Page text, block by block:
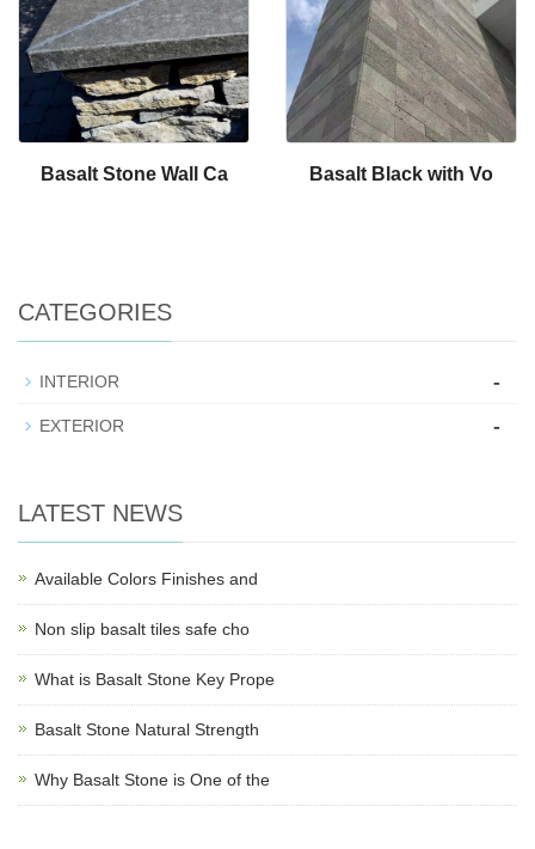
Basalt Stone Wall Ca Basalt Black with Vo
CATEGORIES
INTERIOR -
EXTERIOR -
LATEST NEWS
Available Colors Finishes and
Non slip basalt tiles safe cho
What is Basalt Stone Key Prope
Basalt Stone Natural Strength
Why Basalt Stone is One of the